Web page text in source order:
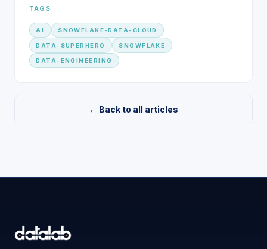
TAGS
AI SNOWFLAKE-DATA-CLOUD
DATA-SUPERHERO SNOWFLAKE
DATA-ENGINEERING
← Back to all articles